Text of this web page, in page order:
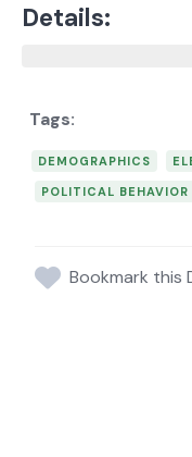
Details:
DEMOGRAPHICS
POLITICAL BEHAVIOR
Bookmark this